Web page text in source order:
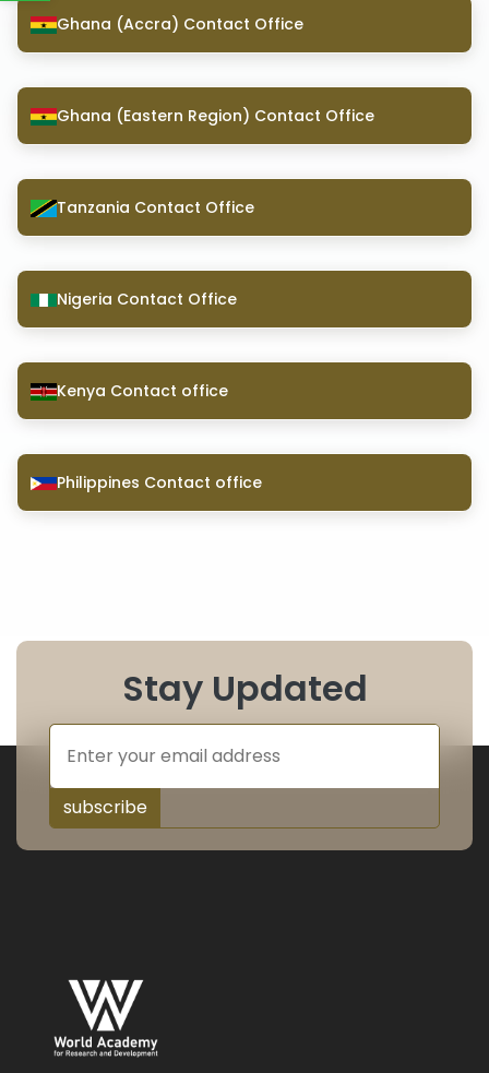
Ghana (Accra) Contact Office
Ghana (Eastern Region) Contact Office
Tanzania Contact Office
Nigeria Contact Office
Kenya Contact office
Philippines Contact office
Stay Updated
subscribe